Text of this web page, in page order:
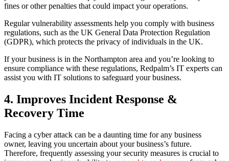
fines or other penalties that could impact your operations.
Regular vulnerability assessments help you comply with business
regulations, such as the UK General Data Protection Regulation
(GDPR), which protects the privacy of individuals in the UK.
If yourbusiness is in the Northampton area and you’re looking to
ensure compliance with these regulations, Redpalm’s IT experts can
assist you with IT solutions to safeguard your business.
4. Improves Incident Response &
Recovery Time
Facing a cyber attack can be a daunting time for any business
owner, leaving you uncertain about your business’s future.
Therefore, frequently assessing your security measures is crucial to